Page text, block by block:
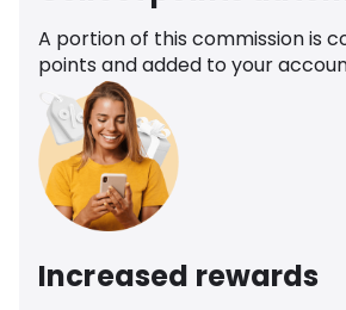
A portion of this commission is
points and added to your
Increased rewards